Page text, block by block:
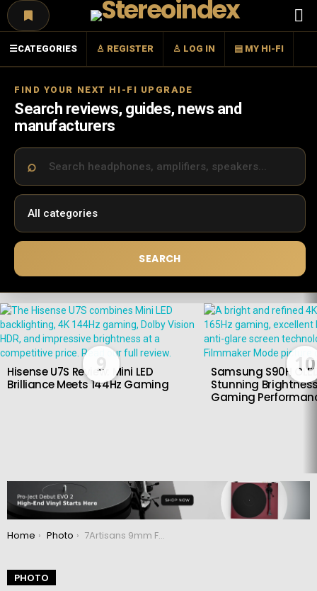
Menu
☰CATEGORIES ♙ REGISTER ♙ LOG IN ▤ MY HI-FI
FIND YOUR NEXT HI-FI UPGRADE
Search reviews, guides, news and
manufacturers
SEARCH
LATEST
STORIES
9
Hisense U7S Review: Mini LED
Brilliance Meets 144Hz Gaming
10
Samsung S90H
Stunning
Gaming
You are here:
Home Photo 7Artisans 9mm F5.6 introduced: A full frame wide-angle manual lens
PHOTO